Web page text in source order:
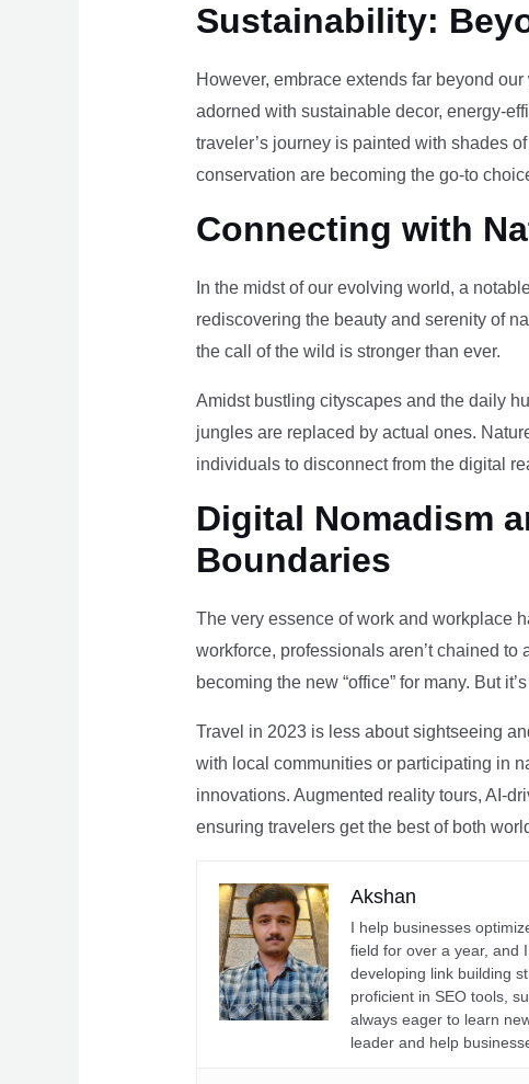
Sustainability:
However, embrace extends far beyond
adorned with sustainable decor, energy-
traveler’s journey is painted with shades
conservation are becoming the go-to
Connecting with
In the midst of our evolving world, a
rediscovering the beauty and serenity of
the call of the wild is stronger than ever.
Amidst bustling cityscapes and the daily
jungles are replaced by actual ones.
individuals to disconnect from the digital
Digital Nomadism
Boundaries
The very essence of work and workplace
workforce, professionals aren’t chained
becoming the new “office” for many. But
Travel in 2023 is less about sightseeing
with local communities or participating in
innovations. Augmented reality tours, AI-
ensuring travelers get the best of both
Akshan
I help businesses
field for over a year, and
developing link building
proficient in SEO tools,
always eager to learn
leader and help